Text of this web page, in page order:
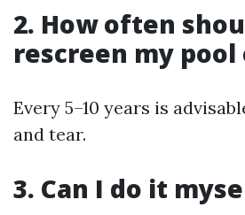
2. How often
rescreen my pool
Every 5–10 years is
and tear.
3. Can I do it